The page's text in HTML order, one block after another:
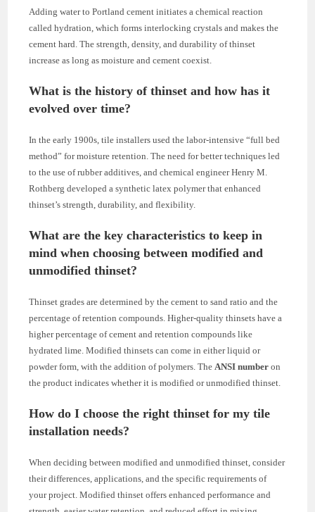
Adding water to Portland cement initiates a chemical reaction
called hydration, which forms interlocking crystals and makes the
cement hard. The strength, density, and durability of thinset
increase as long as moisture and cement coexist.
What is the history of thinset and how has it
evolved over time?
In the early 1900s, tile installers used the labor-intensive “full bed
method” for moisture retention. The need for better techniques led
to the use of rubber additives, and chemical engineer Henry M.
Rothberg developed a synthetic latex polymer that enhanced
thinset’s strength, durability, and flexibility.
What are the key characteristics to keep in
mind when choosing between modified and
unmodified thinset?
Thinset grades are determined by the cement to sand ratio and the
percentage of retention compounds. Higher-quality thinsets have a
higher percentage of cement and retention compounds like
hydrated lime. Modified thinsets can come in either liquid or
powder form, with the addition of polymers. TheANSI number on
the product indicates whether it is modified or unmodified thinset.
How do I choose the right thinset for my tile
installation needs?
When deciding between modified and unmodified thinset, consider
their differences, applications, and the specific requirements of
your project. Modified thinset offers enhanced performance and